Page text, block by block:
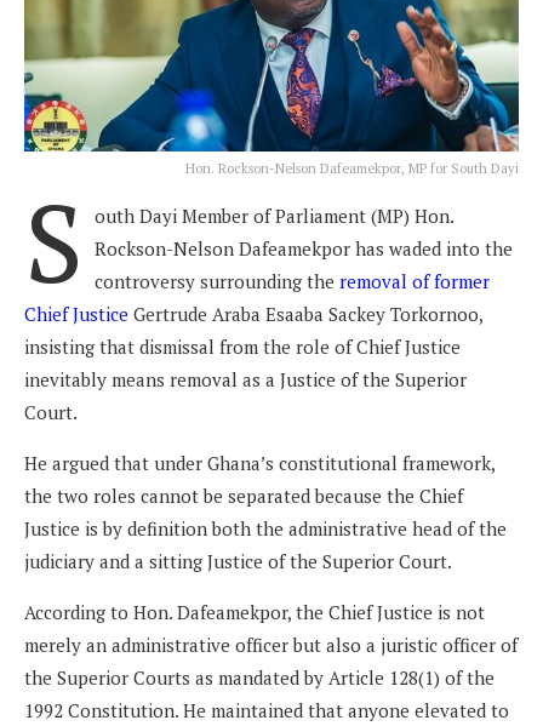
Hon. Rockson-Nelson Dafeamekpor, MP for South Dayi
S
outh Dayi Member of Parliament (MP) Hon.
Rockson-Nelson Dafeamekpor has waded into the
controversy surrounding the removal of former
Chief Justice Gertrude Araba Esaaba Sackey Torkornoo,
insisting that dismissal from the role of Chief Justice
inevitably means removal as a Justice of the Superior
Court.
He argued that under Ghana’s constitutional framework,
the two roles cannot be separated because the Chief
Justice is by definition both the administrative head of the
judiciary and a sitting Justice of the Superior Court.
According to Hon. Dafeamekpor, the Chief Justice is not
merely an administrative officer but also a juristic officer of
the Superior Courts as mandated by Article 128(1) of the
1992 Constitution. He maintained that anyone elevated to